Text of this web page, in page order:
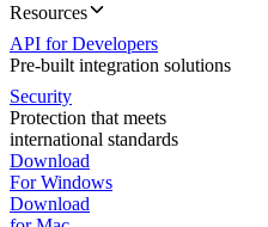
Resources
API for Developers
Pre-built integration solutions
Security
Protection that meets
international standards
Download
For Windows
Download